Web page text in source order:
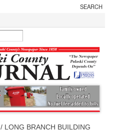
/ LONG BRANCH BUILDING